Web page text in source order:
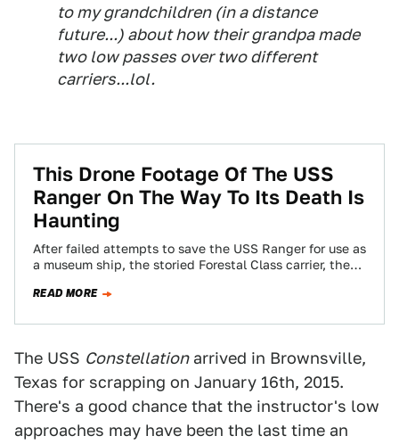
to my grandchildren (in a distance
future...) about how their grandpa made
two low passes over two different
carriers...lol.
This Drone Footage Of The USS
Ranger On The Way To Its Death Is
Haunting
After failed attempts to save the USS Ranger for use as
a museum ship, the storied Forestal Class carrier, the
READ MORE
The USS Constellationarrived in Brownsville,
Texas for scrapping on January 16th, 2015.
There's a good chance that the instructor's low
approaches may have been the last time an